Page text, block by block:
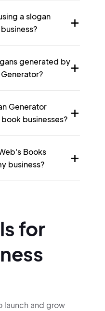
a slogan
generated by
Generator
businesses?
Books
business?
for
launch and grow